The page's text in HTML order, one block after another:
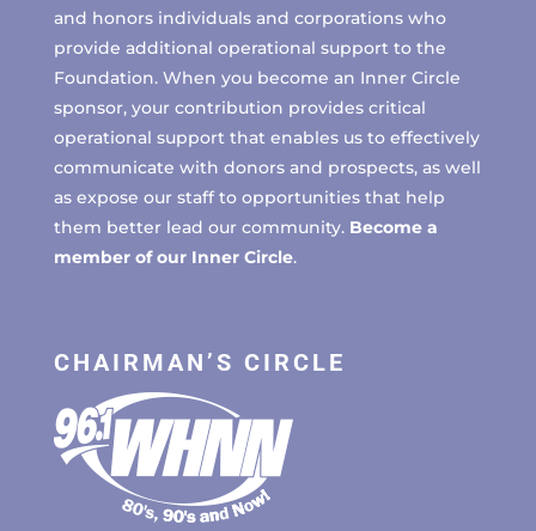
and honors individuals and corporations who
provide additional operational support to the
Foundation. When you become an Inner Circle
sponsor, your contribution provides critical
operational support that enables us to effectively
communicate with donors and prospects, as well
as expose our staff to opportunities that help
them better lead our community. Become a
member of our Inner Circle.
CHAIRMAN’S CIRCLE